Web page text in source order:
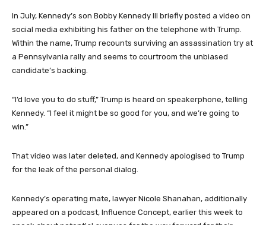
In July, Kennedy’s son Bobby Kennedy III briefly posted a video on
social media exhibiting his father on the telephone with Trump.
Within the name, Trump recounts surviving an assassination try at
a Pennsylvania rally and seems to courtroom the unbiased
candidate’s backing.
“I’d love you to do stuff,” Trump is heard on speakerphone, telling
Kennedy. “I feel it might be so good for you, and we’re going to
win.”
That video was later deleted, and Kennedy apologised to Trump
for the leak of the personal dialog.
Kennedy’s operating mate, lawyer Nicole Shanahan, additionally
appeared on a podcast, Influence Concept, earlier this week to